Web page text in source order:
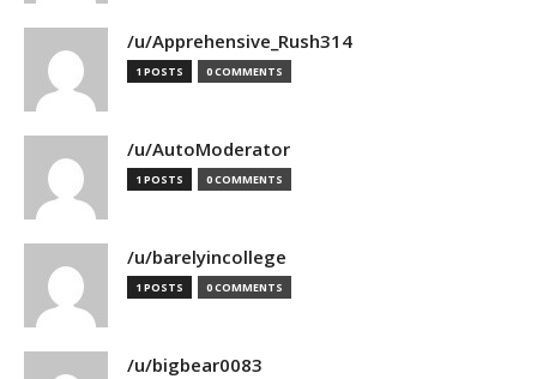
/u/Apprehensive_Rush314
1 POSTS 0 COMMENTS
/u/AutoModerator
1 POSTS 0 COMMENTS
/u/barelyincollege
1 POSTS 0 COMMENTS
/u/bigbear0083